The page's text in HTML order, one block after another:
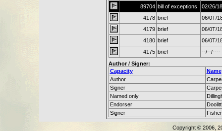
89704 bill of exceptions
02/26/
4178 brief
06/0T/
4179 brief
06/0T/
4180 brief
06/0T/
4175 brief
--/--/----
Author / Signer:
Capacity
Name
Author
Signer
Named only
Endorser
Signer
Copyright © 2006,